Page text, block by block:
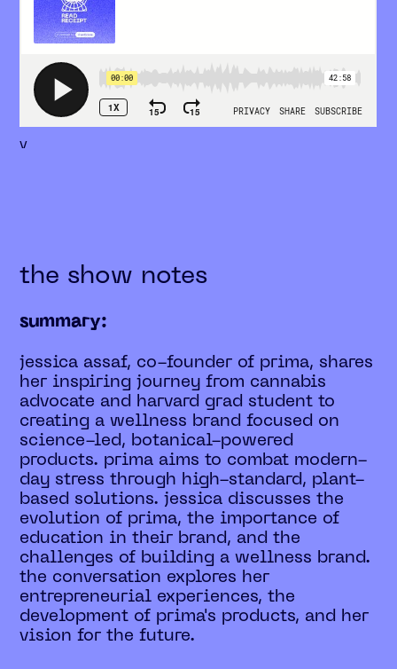
v
the show notes
summary:
jessica assaf, co-founder of prima, shares
her inspiring journey from cannabis
advocate and harvard grad student to
creating a wellness brand focused on
science-led, botanical-powered
products. prima aims to combat modern-
day stress through high-standard, plant-
based solutions. jessica discusses the
evolution of prima, the importance of
education in their brand, and the
challenges of building a wellness brand.
the conversation explores her
entrepreneurial experiences, the
development of prima's products, and her
vision for the future.